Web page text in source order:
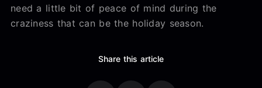
need a little bit of peace of mind during the
craziness that can be the holiday season.
Share this article